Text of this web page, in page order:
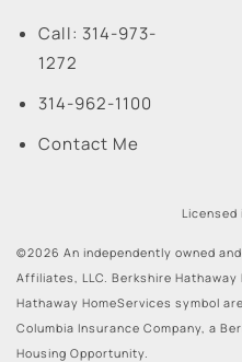
Call: 314-973-
1272
314-962-1100
Contact Me
Licensed
©2026 An independently owned
Affiliates, LLC. Berkshire
Hathaway HomeServices symbol
Columbia Insurance Company, a
Housing Opportunity.